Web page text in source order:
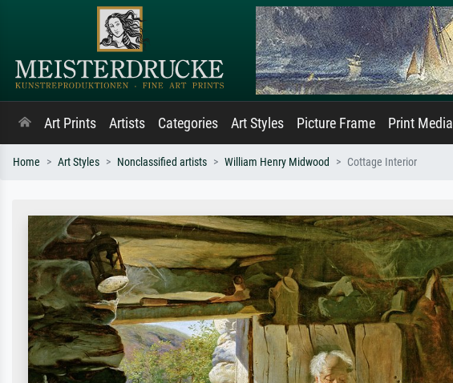
Art Prints Artists Categories Art Styles Picture Frame Print Media
Home Art Styles Nonclassified artists William Henry Midwood Cottage Interior